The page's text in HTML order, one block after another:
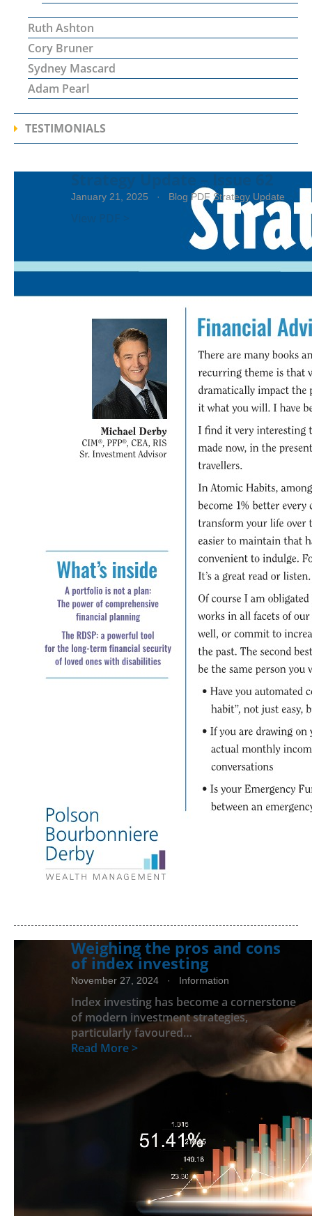
Ruth Ashton
Cory Bruner
Sydney Mascard
Adam Pearl
TESTIMONIALS
Strategy Update – Issue 62
January 21, 2025 · Blog PDF Strategy Update
Weighing the pros and cons
of index investing
November 27, 2024· Information
Index investing has become a cornerstone
of modern investment strategies,
particularly favoured…
Read More >